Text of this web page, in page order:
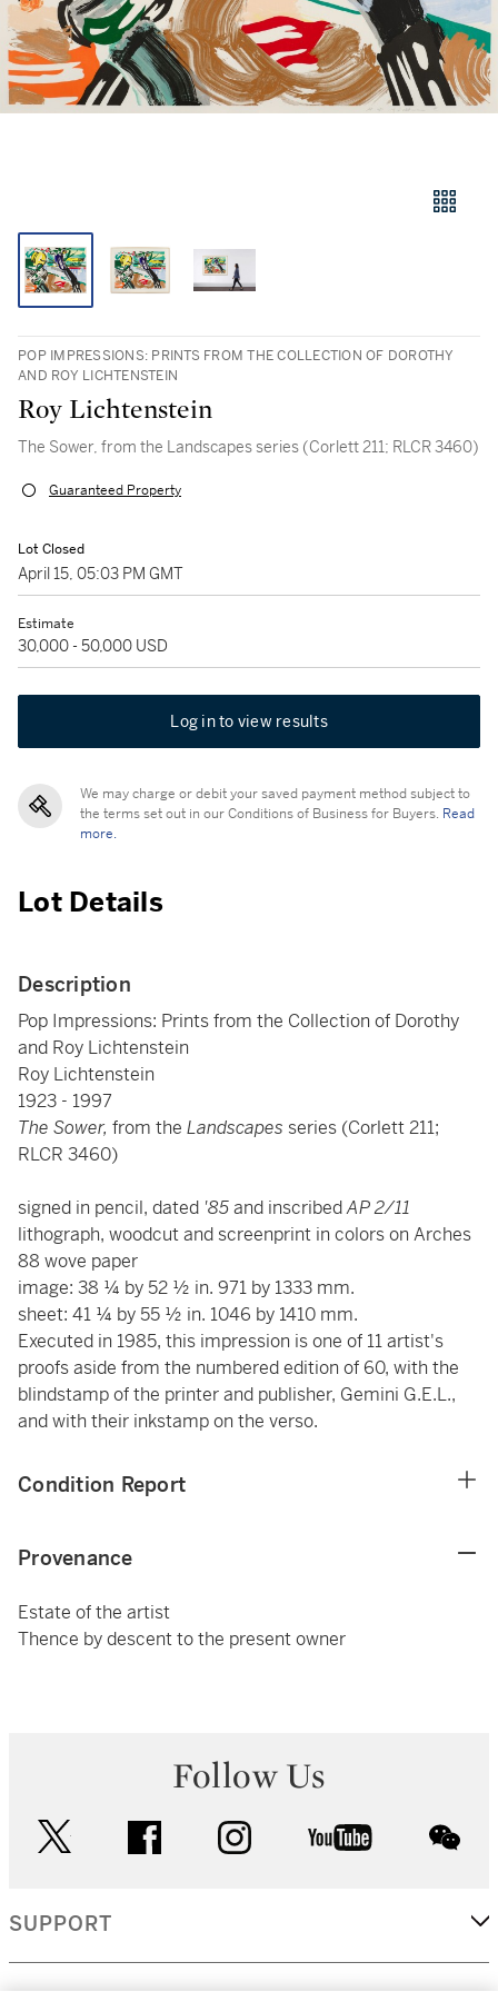
POP IMPRESSIONS: PRINTS FROM THE COLLECTION OF DOROTHY
AND ROY LICHTENSTEIN
Roy Lichtenstein
The Sower, from the Landscapes series (Corlett 211; RLCR 3460)
Guaranteed Property
Lot Closed
April 15, 05:03 PM GMT
Estimate
30,000 - 50,000 USD
Log in to view results
We may charge or debit your saved payment method subject to
the terms set out in our Conditions of Business for Buyers. Read
more.
Lot Details
Description
Pop Impressions: Prints from the Collection of Dorothy
and Roy Lichtenstein
Roy Lichtenstein
1923 - 1997
The Sower, from the Landscapes series (Corlett 211;
RLCR 3460)
signed in pencil, dated '85and inscribedAP 2/11
lithograph, woodcut and screenprint in colors on Arches
88 wove paper
image: 38 ¼ by 52 ½ in. 971 by 1333 mm.
sheet: 41 ¼ by 55 ½ in. 1046 by 1410 mm.
Executed in 1985, this impression is one of 11 artist's
proofs aside from the numbered edition of 60, with the
blindstamp of the printer and publisher, Gemini G.E.L.,
and with their inkstamp on the verso.
Condition Report
Provenance
Estate of the artist
Thence by descent to the present owner
Follow Us
facebook instagram youtube
SUPPORT